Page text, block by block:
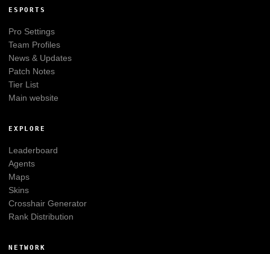
ESPORTS
Pro Settings
Team Profiles
News & Updates
Patch Notes
Tier List
Main website
EXPLORE
Leaderboard
Agents
Maps
Skins
Crosshair Generator
Rank Distribution
NETWORK